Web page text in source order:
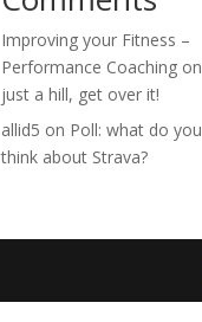
Improving your Fitness –
Performance Coaching on
just a hill, get over it!
allid5 on Poll: what do you
think about Strava?